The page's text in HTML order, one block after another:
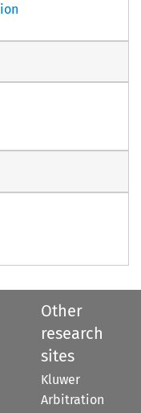
Other
research
sites
Kluwer
Arbitration